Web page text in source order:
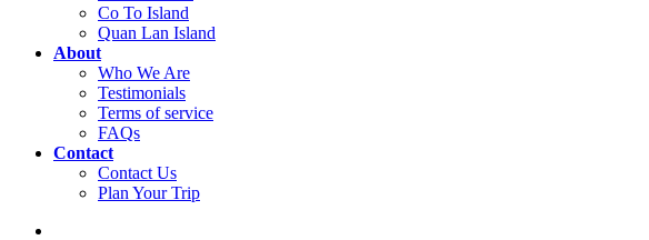
Co To Island
Quan Lan Island
About
Who We Are
Testimonials
Terms of service
FAQs
Contact
Contact Us
Plan Your Trip